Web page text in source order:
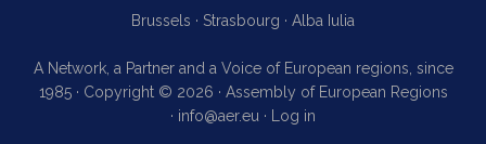
Brussels · Strasbourg · Alba Iulia
A Network, a Partner and a Voice of European regions, since
1985 · Copyright © 2026 · Assembly of European Regions
· info@aer.eu · Log in